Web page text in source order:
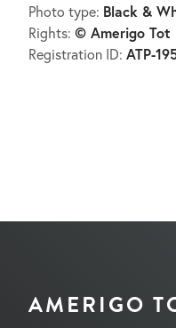
Photo type: Black &
Rights: © Amerigo Tot
Registration ID: ATP-
AMERIGO